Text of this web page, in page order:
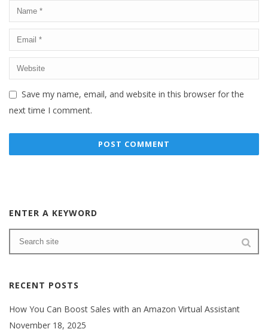
Save my name, email, and website in this browser for the
next time I comment.
ENTER A KEYWORD
RECENT POSTS
How You Can Boost Sales with an Amazon Virtual Assistant
November 18, 2025